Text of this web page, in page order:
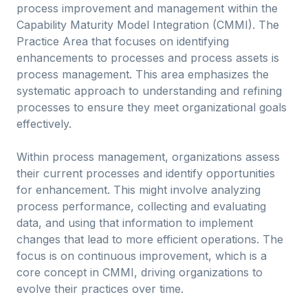
process improvement and management within the
Capability Maturity Model Integration (CMMI). The
Practice Area that focuses on identifying
enhancements to processes and process assets is
process management. This area emphasizes the
systematic approach to understanding and refining
processes to ensure they meet organizational goals
effectively.
Within process management, organizations assess
their current processes and identify opportunities
for enhancement. This might involve analyzing
process performance, collecting and evaluating
data, and using that information to implement
changes that lead to more efficient operations. The
focus is on continuous improvement, which is a
core concept in CMMI, driving organizations to
evolve their practices over time.